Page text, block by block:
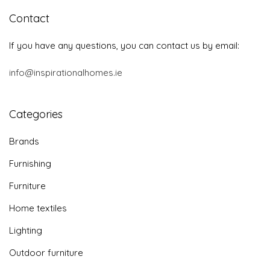
Contact
If you have any questions, you can contact us by email:
info@inspirationalhomes.ie
Categories
Brands
Furnishing
Furniture
Home textiles
Lighting
Outdoor furniture